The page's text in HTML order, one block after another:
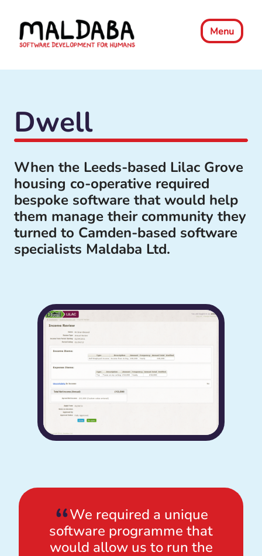
Menu
Dwell
When the Leeds-based Lilac Grove
housing co-operative required
bespoke software that would help
them manage their community they
turned to Camden-based software
specialists Maldaba Ltd.
We required a unique
software programme that
would allow us to run the